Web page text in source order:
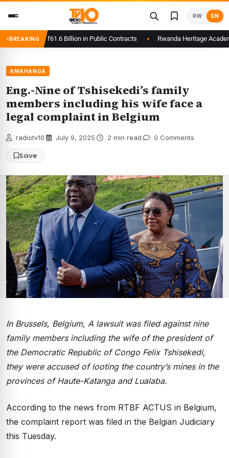
content
RW EN
BREAKING
to Rwf61.6 Billion in Public Contracts Rwanda Heritage Academy
AMAHANGA
Eng.-Nine of Tshisekedi’s family
members including his wife face a
legal complaint in Belgium
radiotv10 July 9, 2025 2 min read 0 Comments
Save
In Brussels, Belgium, A lawsuit was filed against nine
family members including the wife of the president of
the Democratic Republic of Congo Felix Tshisekedi,
they were accused of looting the country’s mines in the
provinces of Haute-Katanga and Lualaba.
According to the news from RTBF ACTUS in Belgium,
the complaint report was filed in the Belgian Judiciary
this Tuesday.